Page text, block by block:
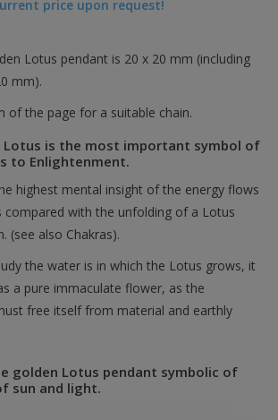
price upon request!
Lotus pendant is 20 x 20 mm (including
mm).
of the page for a suitable chain.
Lotus is the most important symbol of
to Enlightenment.
highest mental insight of the energy flows
compared with the unfolding of a Lotus
(see also Chakras).
the water is in which the Lotus grows, it
a pure immaculate flower, as the
free itself from material and earthly
golden Lotus pendant symbolic of
sun and light.